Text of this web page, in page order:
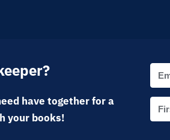
have together for a
your books!